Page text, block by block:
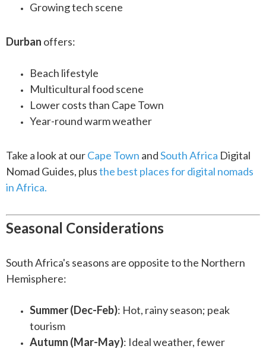
Growing tech scene
Durban offers:
Beach lifestyle
Multicultural food scene
Lower costs than Cape Town
Year-round warm weather
Take a look at ourCape Town andSouth Africa Digital
Nomad Guides, plusthe best places for digital nomads
in Africa.
Seasonal Considerations
South Africa's seasons are opposite to the Northern
Hemisphere:
Summer (Dec-Feb): Hot, rainy season; peak
tourism
Autumn (Mar-May): Ideal weather, fewer